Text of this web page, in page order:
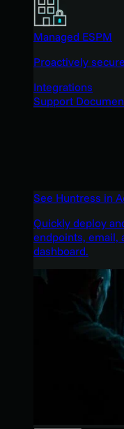
Managed ESPM
Proactively
Integrations
Support
See Huntress in
Quickly deploy
endpoints, email,
dashboard.